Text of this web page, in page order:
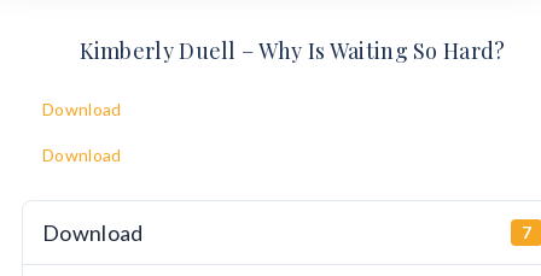
Kimberly Duell – Why Is Waiting So Hard?
Download
Download
Download 7